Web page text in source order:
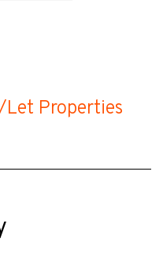
Properties